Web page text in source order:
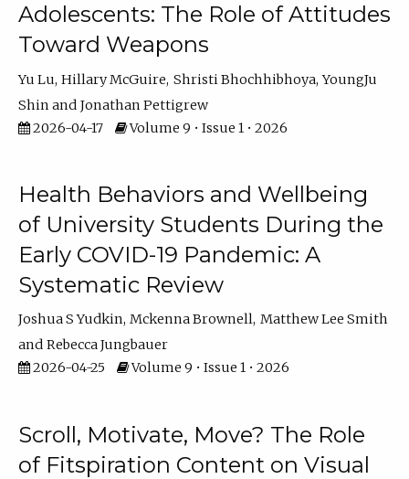
Adolescents: The Role of Attitudes
Toward Weapons
Yu Lu Hillary McGuire Shristi Bhochhibhoya YoungJu
Shin
Jonathan Pettigrew
2026-04-17
Volume 9 • Issue 1 • 2026
Health Behaviors and Wellbeing
of University Students During the
Early COVID-19 Pandemic: A
Systematic Review
Joshua S Yudkin Mckenna Brownell Matthew Lee Smith
Rebecca Jungbauer
2026-04-25
Volume 9 • Issue 1 • 2026
Scroll, Motivate, Move? The Role
of Fitspiration Content on Visual